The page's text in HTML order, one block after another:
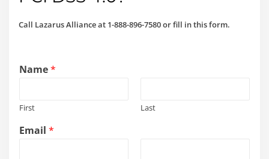
Call Lazarus Alliance at 1-888-896-7580 or fill in this form.
Name*
First Last
Email*